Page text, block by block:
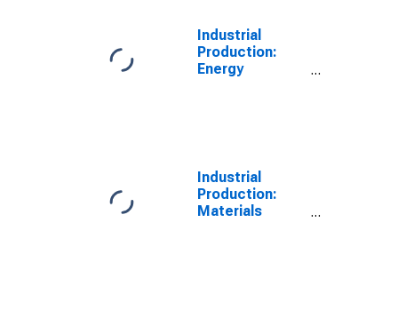
Industrial
Production:
Energy
Industrial
Production:
Materials